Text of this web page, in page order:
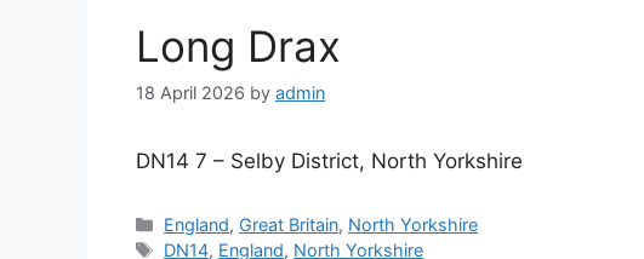
Long Drax
18 April 2026 by admin
DN14 7 – Selby District, North Yorkshire
Categories
England, Great Britain, North Yorkshire
Tags
DN14, England, North Yorkshire